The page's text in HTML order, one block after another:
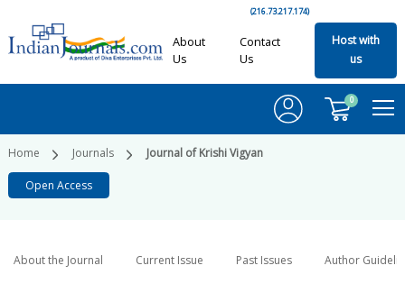
(216.73.217.174)
About
Us
Contact
Us
Host with
us
0
Home Journals Journal of Krishi Vigyan
Open Access
About the Journal Current Issue Past Issues Author